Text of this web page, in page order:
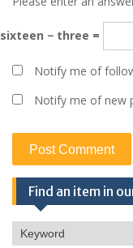
sixteen − three =
Notify me of
Notify me of new
Find an item in